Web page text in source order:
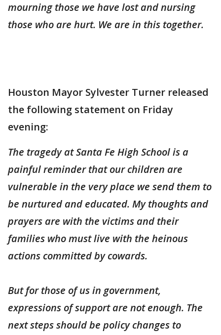
mourning those we have lost and nursing
those who are hurt. We are in this together.
Houston Mayor Sylvester Turner released
the following statement on Friday
evening:
The tragedy at Santa Fe High School is a
painful reminder that our children are
vulnerable in the very place we send them to
be nurtured and educated. My thoughts and
prayers are with the victims and their
families who must live with the heinous
actions committed by cowards.
But for those of us in government,
expressions of support are not enough. The
next steps should be policy changes to